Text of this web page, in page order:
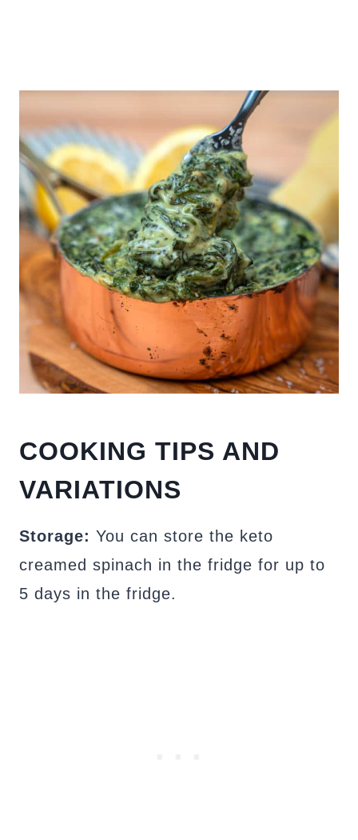
COOKING TIPS AND
VARIATIONS
Storage: You can store the keto
creamed spinach in the fridge for up to
5 days in the fridge.